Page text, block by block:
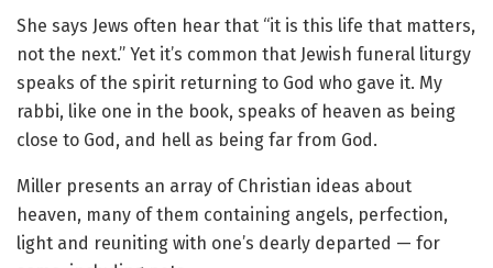
She says Jews often hear that “it is this life that matters,
not the next.” Yet it’s common that Jewish funeral liturgy
speaks of the spirit returning to God who gave it. My
rabbi, like one in the book, speaks of heaven as being
close to God, and hell as being far from God.
Miller presents an array of Christian ideas about
heaven, many of them containing angels, perfection,
light and reuniting with one’s dearly departed — for